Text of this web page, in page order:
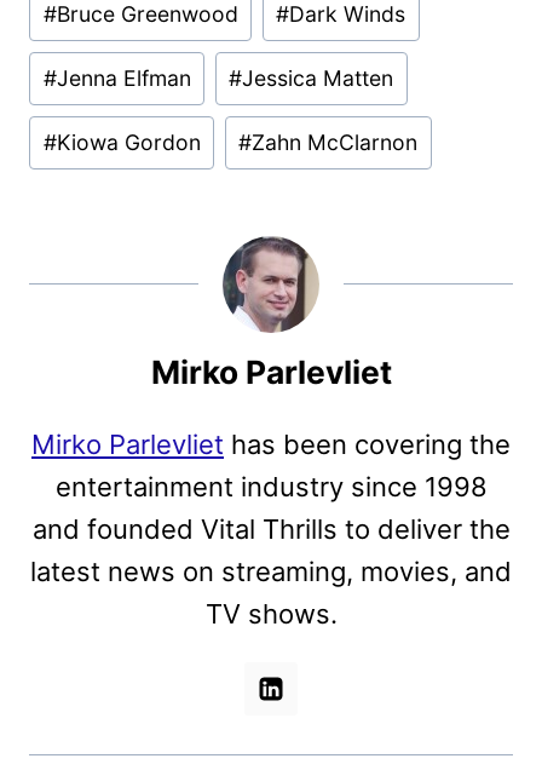
#Bruce Greenwood #Dark Winds
#Jenna Elfman #Jessica Matten
#Kiowa Gordon #Zahn McClarnon
Mirko Parlevliet
Mirko Parlevliet has been covering the
entertainment industry since 1998
and founded Vital Thrills to deliver the
latest news on streaming, movies, and
TV shows.